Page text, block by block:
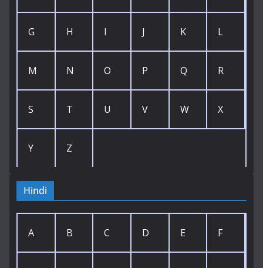
G H I J K L
M N O P Q R
S T U V W X
Y Z
Hindi
A B C D E F